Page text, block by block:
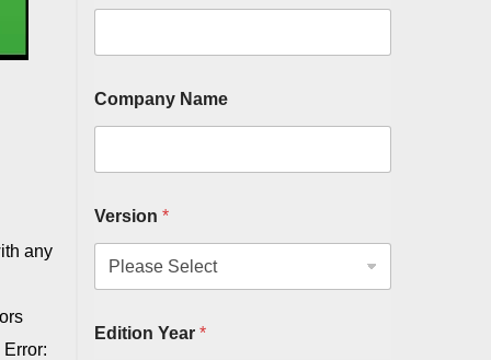
any
Company Name
Version *
Edition Year *